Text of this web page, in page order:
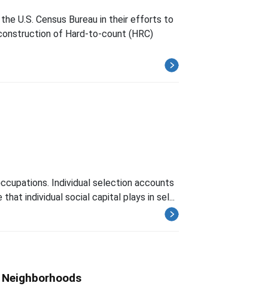
U.S. Census Bureau in their efforts to
of Hard-to-count (HRC)
Individual selection accounts
individual social capital plays in sel...